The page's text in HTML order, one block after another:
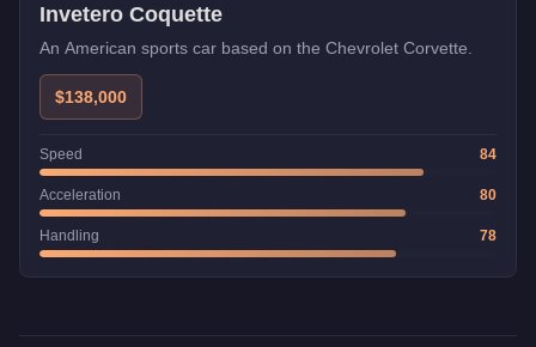
Invetero Coquette
An American sports car based on the Chevrolet Corvette.
$138,000
Speed 84
Acceleration 80
Handling 78